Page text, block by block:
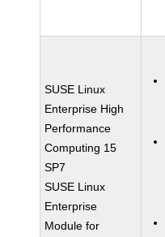
SUSE Linux
Enterprise High
Performance
Computing 15
SP7
SUSE Linux
Enterprise
Module for